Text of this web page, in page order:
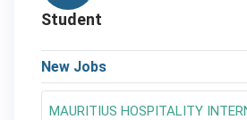
Student
New Jobs
MAURITIUS HOSPITALITY